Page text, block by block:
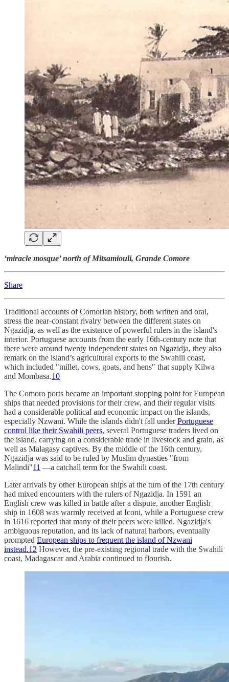
‘miracle mosque’ north of Mitsamiouli, Grande Comore
Share
Traditional accounts of Comorian history, both written and oral,
stress the near-constant rivalry between the different states on
Ngazidja, as well as the existence of powerful rulers in the island's
interior. Portuguese accounts from the early 16th-century note that
there were around twenty independent states on Ngazidja, they also
remark on the island’s agricultural exports to the Swahili coast,
which included "millet, cows, goats, and hens" that supply Kilwa
and Mombasa.10
The Comoro ports became an important stopping point for European
ships that needed provisions for their crew, and their regular visits
had a considerable political and economic impact on the islands,
especially Nzwani. While the islands didn't fall underPortuguese
control like their Swahili peers, several Portuguese traders lived on
the island, carrying on a considerable trade in livestock and grain, as
well as Malagasy captives. By the middle of the 16th century,
Ngazidja was said to be ruled by Muslim dynasties "from
Malindi"11 —a catchall term for the Swahili coast.
Later arrivals by other European ships at the turn of the 17th century
had mixed encounters with the rulers of Ngazidja. In 1591 an
English crew was killed in battle after a dispute, another English
ship in 1608 was warmly received at Iconi, while a Portuguese crew
in 1616 reported that many of their peers were killed. Ngazidja's
ambiguous reputation, and its lack of natural harbors, eventually
prompted European ships to frequent the island of Nzwani
instead.12 However, the pre-existing regional trade with the Swahili
coast, Madagascar and Arabia continued to flourish.